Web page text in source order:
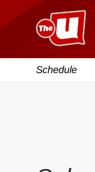
Schedule